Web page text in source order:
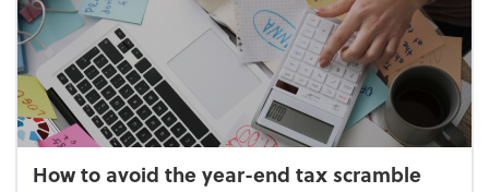
How to avoid the year-end tax scramble